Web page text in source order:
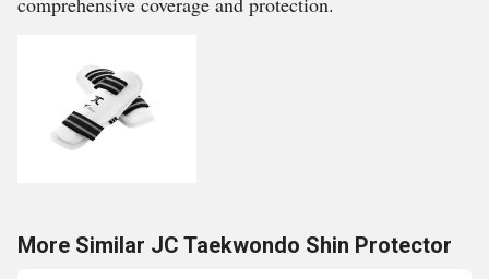
More Similar JC Taekwondo Shin Protector